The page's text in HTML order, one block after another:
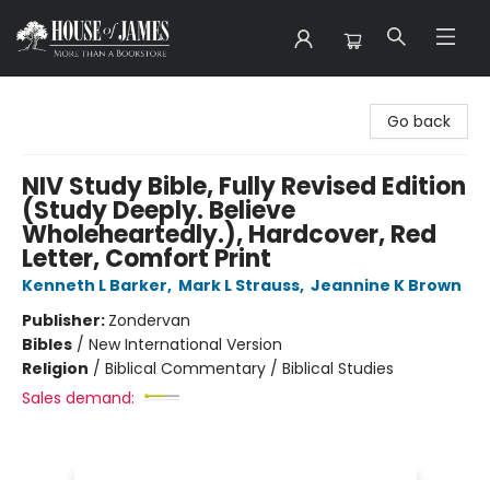
Go back
NIV Study Bible, Fully Revised Edition
(Study Deeply. Believe
Wholeheartedly.), Hardcover, Red
Letter, Comfort Print
Kenneth L Barker, Mark L Strauss, Jeannine K Brown
Publisher: Zondervan
Bibles / New International Version
Religion / Biblical Commentary / Biblical Studies
Sales demand: